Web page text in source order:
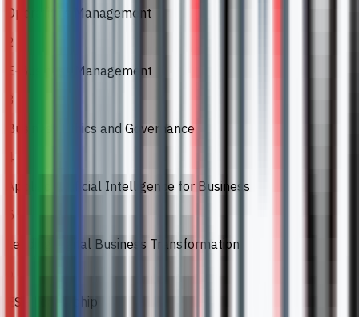
Operations Management
2
E-Business Management
3
Business Ethics and Governance
4
Applied Artificial Intelligence for Business
5
Leading Digital Business Transformation
ESG Leadership